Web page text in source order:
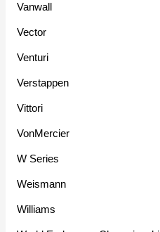
Vanwall
Vector
Venturi
Verstappen
Vittori
VonMercier
W Series
Weismann
Williams